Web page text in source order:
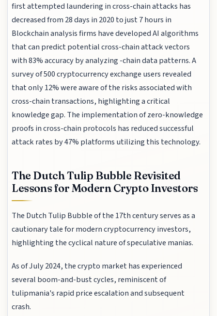
first attempted laundering in cross-chain attacks has
decreased from 28 days in 2020 to just 7 hours in
Blockchain analysis firms have developed AI algorithms
that can predict potential cross-chain attack vectors
with 83% accuracy by analyzing -chain data patterns. A
survey of 500 cryptocurrency exchange users revealed
that only 12% were aware of the risks associated with
cross-chain transactions, highlighting a critical
knowledge gap. The implementation of zero-knowledge
proofs in cross-chain protocols has reduced successful
attack rates by 47% platforms utilizing this technology.
The Dutch Tulip Bubble Revisited
Lessons for Modern Crypto Investors
The Dutch Tulip Bubble of the 17th century serves as a
cautionary tale for modern cryptocurrency investors,
highlighting the cyclical nature of speculative manias.
As of July 2024, the crypto market has experienced
several boom-and-bust cycles, reminiscent of
tulipmania's rapid price escalation and subsequent
crash.